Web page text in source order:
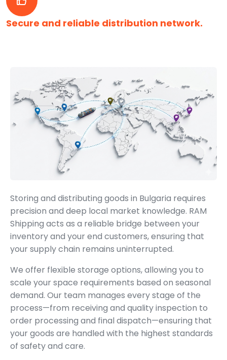
Secure and reliable distribution network.
Storing and distributing goods in Bulgaria requires
precision and deep local market knowledge. RAM
Shipping acts as a reliable bridge between your
inventory and your end customers, ensuring that
your supply chain remains uninterrupted.
We offer flexible storage options, allowing you to
scale your space requirements based on seasonal
demand. Our team manages every stage of the
process—from receiving and quality inspection to
order processing and final dispatch—ensuring that
your goods are handled with the highest standards
of safety and care.